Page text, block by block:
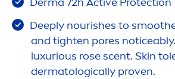
Deeply nourishes to
and tighten pores
luxurious rosescent. Skin
dermatologically proven.